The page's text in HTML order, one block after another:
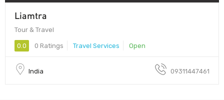
Liamtra
Tour & Travel
0.0 0 Ratings Travel Services Open
India 09311447461